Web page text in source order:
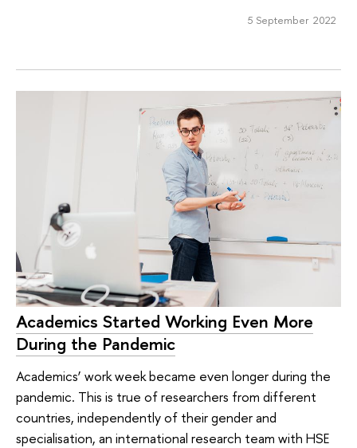
5 September 2022
Academics Started Working Even More
During the Pandemic
Academics’ work week became even longer during the
pandemic. This is true of researchers from different
countries, independently of their gender and
specialisation, an international research team with HSE